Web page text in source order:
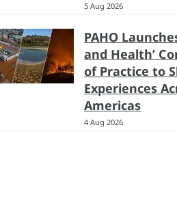
5 Aug 2026
PAHO
and Health’
of Practice to
Experiences
Americas
4 Aug 2026